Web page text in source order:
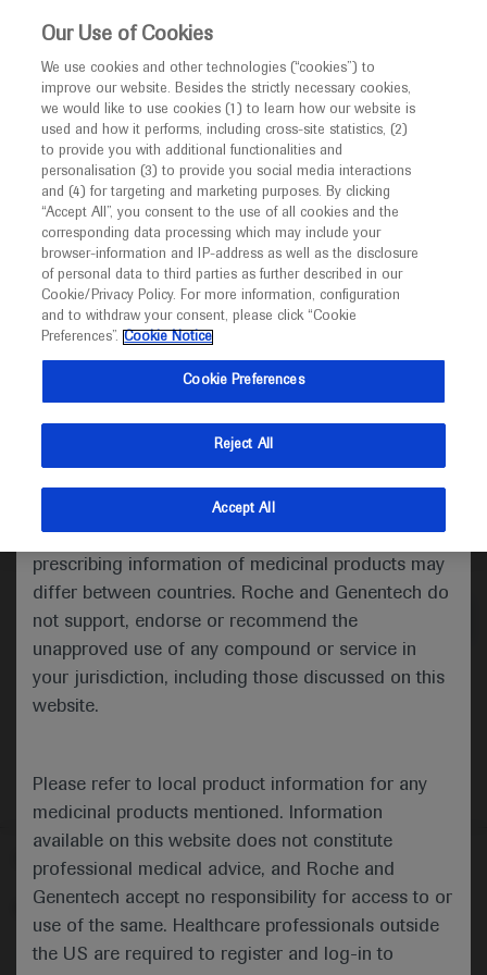
This website is intended only for healthcare
MED ICALLY
I am a healthcare professional
Notice
Welcome toMEDICALLY. This website is a non-
promotional international resource intended to
facilitate transparent scientific exchange regarding
developments in medical research and disease
management. It is intended for healthcare
(UK) and Australia. The content on this website
may include scientific information about
indications and services that are not approved or
valid in your jurisdiction. Registration status and
prescribing information of medicinal products may
differ between countries. Roche and Genentech do
not support, endorse or recommend the
unapproved use of any compound or service in
your jurisdiction, including those discussed on this
website.
Please refer to local product information for any
medicinal products mentioned. Information
available on this website does not constitute
professional medical advice, and Roche and
Genentech accept no responsibility for access to or
use of the same. Healthcare professionals outside
the US are required to register and log-in to
Roche and Genentech
at
APASL 2025
March 26 - March 30
apasl.org
Medical Materials Agenda
Follow us here
© 2025 F. Hoffmann-La Roche Ltd - M-XX-00001412
About MEDICALLY Legal Statement
Privacy Policy
Our Use of Cookies
We use cookies and other technologies (“cookies”) to
improve our website. Besides the strictly necessary cookies,
we would like to use cookies (1) to learn how our website is
used and how it performs, including cross-site statistics, (2)
to provide you with additional functionalities and
personalisation (3) to provide you social media interactions
and (4) for targeting and marketing purposes. By clicking
“Accept All”, you consent to the use of all cookies and the
corresponding data processing which may include your
browser-information and IP-address as well as the disclosure
of personal data to third parties as further described in our
Cookie/Privacy Policy. For more information, configuration
and to withdraw your consent, please click “Cookie
Preferences”. Cookie Notice
Cookie Preferences
Reject All
Accept All